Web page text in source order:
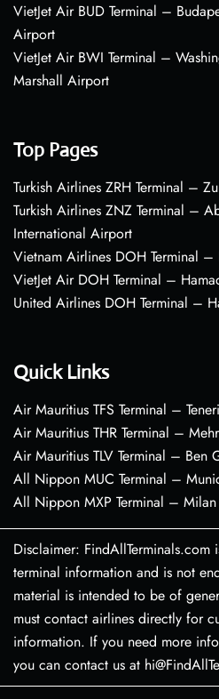
VietJet Air BUD Terminal –
Airport
VietJet Air BWI Terminal –
Marshall Airport
Top Pages
Turkish Airlines ZRH Terminal –
Turkish Airlines ZNZ Terminal –
International Airport
Vietnam Airlines DOH Terminal
VietJet Air DOH Terminal –
United Airlines DOH Terminal –
Quick Links
Air Mauritius TFS Terminal –
Air Mauritius THR Terminal –
Air Mauritius TLV Terminal – Ben
All Nippon MUC Terminal –
All Nippon MXP Terminal –
Disclaimer: FindAllTerminals.com
terminal information and is not
material is intended to be of
must contact airlines directly for
information. If you need more
you can contact us at